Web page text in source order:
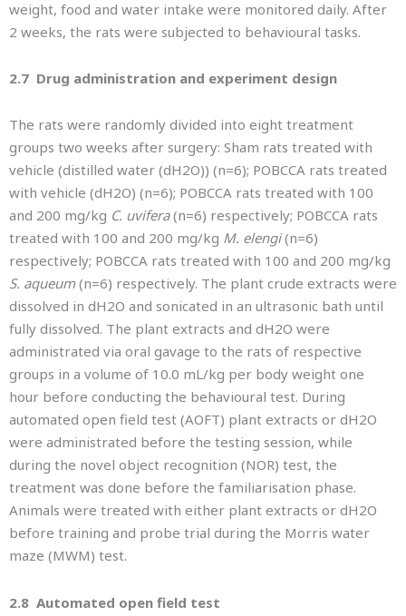
weight, food and water intake were monitored daily. After
2 weeks, the rats were subjected to behavioural tasks.
2.7 Drug administration and experiment design
The rats were randomly divided into eight treatment
groups two weeks after surgery: Sham rats treated with
vehicle (distilled water (dH2O)) (n=6); POBCCA rats treated
with vehicle (dH2O) (n=6); POBCCA rats treated with 100
and 200 mg/kg C. uvifera(n=6) respectively; POBCCA rats
treated with 100 and 200 mg/kg M. elengi(n=6)
respectively; POBCCA rats treated with 100 and 200 mg/kg
S. aqueum(n=6) respectively. The plant crude extracts were
dissolved in dH2O and sonicated in an ultrasonic bath until
fully dissolved. The plant extracts and dH2O were
administrated via oral gavage to the rats of respective
groups in a volume of 10.0 mL/kg per body weight one
hour before conducting the behavioural test. During
automated open field test (AOFT) plant extracts or dH2O
were administrated before the testing session, while
during the novel object recognition (NOR) test, the
treatment was done before the familiarisation phase.
Animals were treated with either plant extracts or dH2O
before training and probe trial during the Morris water
maze (MWM) test.
2.8 Automated open field test